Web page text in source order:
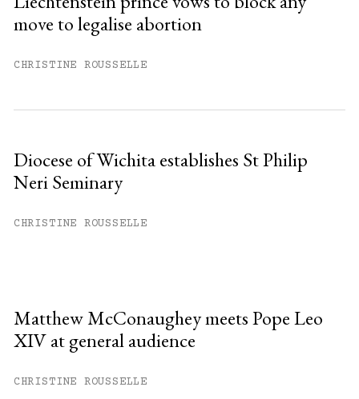
move to legalise abortion
CHRISTINE ROUSSELLE
Diocese of Wichita establishes St Philip
Neri Seminary
CHRISTINE ROUSSELLE
Matthew McConaughey meets Pope Leo
XIV at general audience
CHRISTINE ROUSSELLE